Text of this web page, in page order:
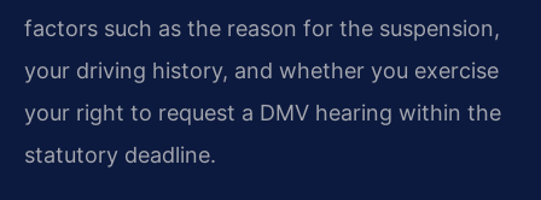
factors such as the reason for the suspension,
your driving history, and whether you exercise
your right to request a DMV hearing within the
statutory deadline.